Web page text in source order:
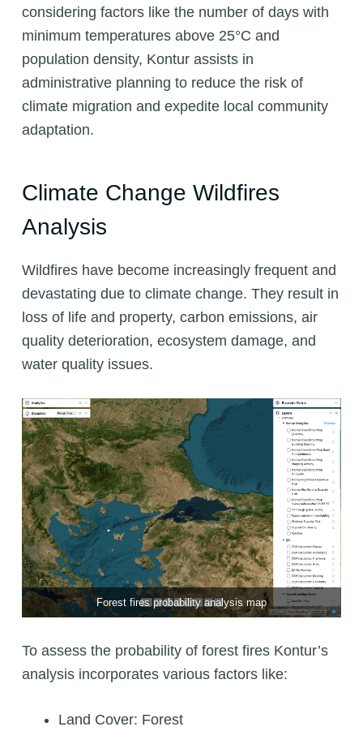
considering factors like the number of days with
minimum temperatures above 25°C and
population density, Kontur assists in
administrative planning to reduce the risk of
climate migration and expedite local community
adaptation.
Climate Change Wildfires
Analysis
Wildfires have become increasingly frequent and
devastating due to climate change. They result in
loss of life and property, carbon emissions, air
quality deterioration, ecosystem damage, and
water quality issues.
Forest fires probability analysis map
To assess the probability of forest fires Kontur’s
analysis incorporates various factors like:
Land Cover: Forest